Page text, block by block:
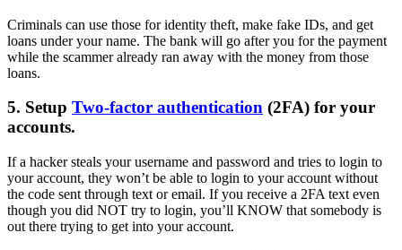
Criminals can use those for identity theft, make fake IDs, and get
loans under your name. The bank will go after you for the payment
while the scammer already ran away with the money from those
loans.
5. Setup Two-factor authentication (2FA) for your
accounts.
If a hacker steals your username and password and tries to login to
your account, they won’t be able to login to your account without
the code sent through text or email. If you receive a 2FA text even
though you did NOT try to login, you’ll KNOW that somebody is
out there trying to get into your account.